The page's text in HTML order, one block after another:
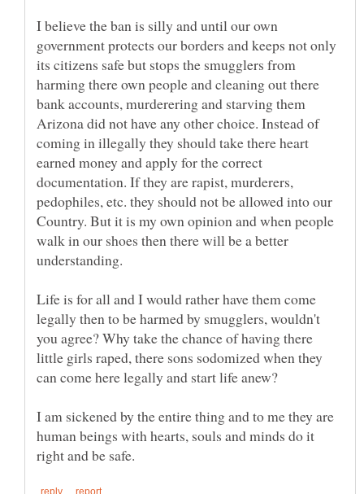
I believe the ban is silly and until our own
government protects our borders and keeps not only
its citizens safe but stops the smugglers from
harming there own people and cleaning out there
bank accounts, murderering and starving them
Arizona did not have any other choice. Instead of
coming in illegally they should take there heart
earned money and apply for the correct
documentation. If they are rapist, murderers,
pedophiles, etc. they should not be allowed into our
Country. But it is my own opinion and when people
walk in our shoes then there will be a better
understanding.
Life is for all and I would rather have them come
legally then to be harmed by smugglers, wouldn't
you agree? Why take the chance of having there
little girls raped, there sons sodomized when they
I am sickened by the entire thing and to me they are
human beings with hearts, souls and minds do it